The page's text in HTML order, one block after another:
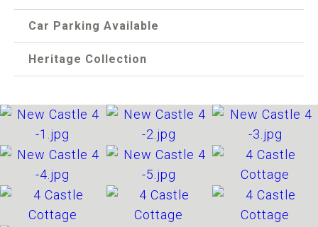
Car Parking Available
Heritage Collection